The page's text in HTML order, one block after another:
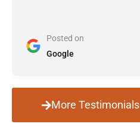
Posted on
Google
More Testimonials